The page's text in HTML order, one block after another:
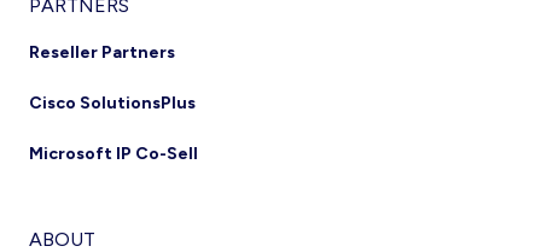
PARTNERS
Reseller Partners
Cisco SolutionsPlus
Microsoft IP Co-Sell
ABOUT